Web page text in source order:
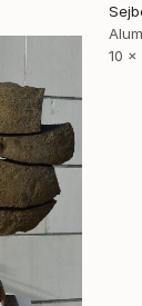
10 x